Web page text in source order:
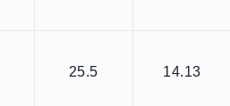
25.5 14.13